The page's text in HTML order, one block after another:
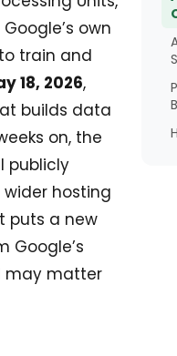
own
train and
18, 2026,
builds data
on, the
publicly
hosting
puts a new
Google’s
may matter